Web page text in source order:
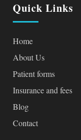
Quick Links
Home
About Us
Patient forms
Insurance and fees
Blog
Contact